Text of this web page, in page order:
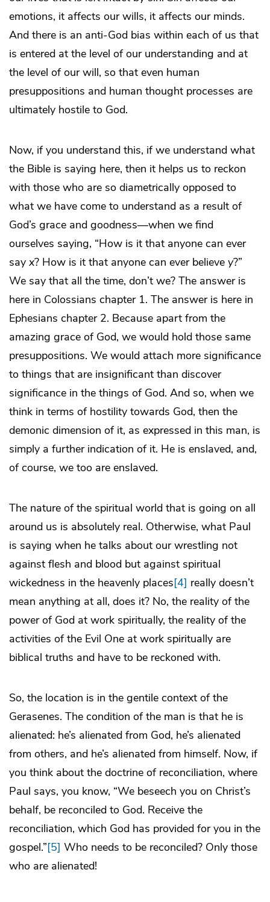
emotions, it affects our wills, it affects our minds.
And there is an anti-God bias within each of us that
is entered at the level of our understanding and at
the level of our will, so that even human
presuppositions and human thought processes are
ultimately hostile to God.
Now, if you understand this, if we understand what
the Bible is saying here, then it helps us to reckon
with those who are so diametrically opposed to
what we have come to understand as a result of
God’s grace and goodness—when we find
ourselves saying, “How is it that anyone can ever
say x? How is it that anyone can ever believe y?”
We say that all the time, don’t we? The answer is
here in Colossians chapter 1. The answer is here in
Ephesians chapter 2. Because apart from the
amazing grace of God, we would hold those same
presuppositions. We would attach more significance
to things that are insignificant than discover
significance in the things of God. And so, when we
think in terms of hostility towards God, then the
demonic dimension of it, as expressed in this man, is
simply a further indication of it. He is enslaved, and,
of course, we too are enslaved.
The nature of the spiritual world that is going on all
around us is absolutely real. Otherwise, what Paul
is saying when he talks about our wrestling not
against flesh and blood but against spiritual
wickedness in the heavenly places[4] really doesn’t
mean anything at all, does it? No, the reality of the
power of God at work spiritually, the reality of the
activities of the Evil One at work spiritually are
biblical truths and have to be reckoned with.
So, the location is in the gentile context of the
Gerasenes. The condition of the man is that he is
alienated: he’s alienated from God, he’s alienated
from others, and he’s alienated from himself. Now, if
you think about the doctrine of reconciliation, where
Paul says, you know, “We beseech you on Christ’s
behalf, be reconciled to God. Receive the
reconciliation, which God has provided for you in the
gospel.”[5] Who needs to be reconciled? Only those
who are alienated!